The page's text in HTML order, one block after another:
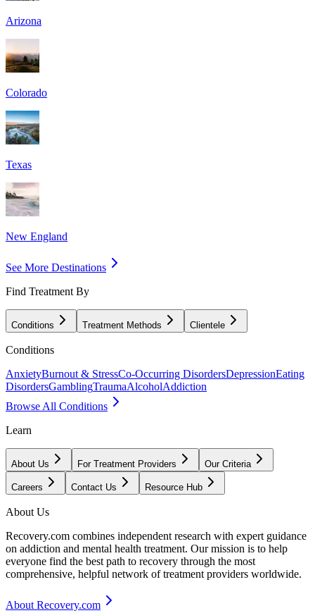
Arizona
Colorado
Texas
New England
See More Destinations
Find Treatment By
Conditions Treatment Methods Clientele
Conditions
AnxietyBurnout & StressCo-Occurring DisordersDepressionEating
DisordersGamblingTraumaAlcoholAddiction
Browse All Conditions
Learn
About Us For Treatment Providers Our Criteria
Careers Contact Us Resource Hub
About Us
Recovery.com combines independent research with expert guidance
on addiction and mental health treatment. Our mission is to help
everyone find the best path to recovery through the most
comprehensive, helpful network of treatment providers worldwide.
About Recovery.com